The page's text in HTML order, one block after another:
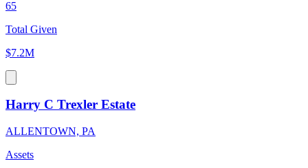
65
Total Given
$7.2M
Harry C Trexler Estate
ALLENTOWN, PA
Assets